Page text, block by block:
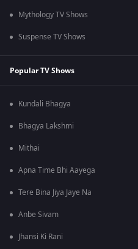
Mythology TV Shows
Suspense TV Shows
Popular TV Shows
Kundali Bhagya
Bhagya Lakshmi
Mithai
Apna Time Bhi Aayega
Tere Bina Jiya Jaye Na
Anbe Sivam
Jhansi Ki Rani